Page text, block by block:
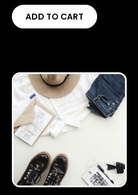
ADD TO CART